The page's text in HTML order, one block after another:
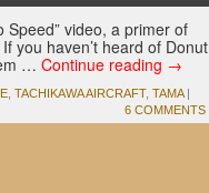
Speed” video, a primer of
you haven’t heard of Donut
… Continue reading →
TACHIKAWA AIRCRAFT, TAMA |
6 COMMENTS